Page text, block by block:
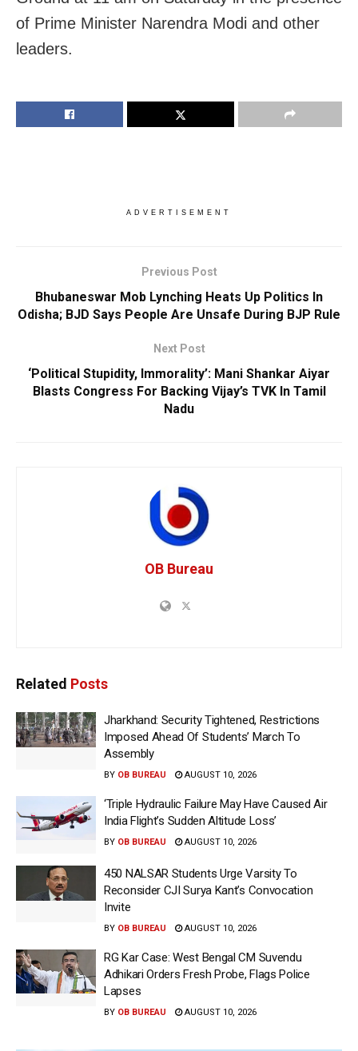
of Prime Minister Narendra Modi and other
leaders.
ADVERTISEMENT
Previous Post
Bhubaneswar Mob Lynching Heats Up Politics In
Odisha; BJD Says People Are Unsafe During BJP Rule
Next Post
‘Political Stupidity, Immorality’: Mani Shankar Aiyar
Blasts Congress For Backing Vijay’s TVK In Tamil
Nadu
OB Bureau
Related Posts
Jharkhand: Security Tightened, Restrictions
Imposed Ahead Of Students’ March To
Assembly
BY OB BUREAU AUGUST 10, 2026
‘Triple Hydraulic Failure May Have Caused Air
India Flight’s Sudden Altitude Loss’
BY OB BUREAU AUGUST 10, 2026
450 NALSAR Students Urge Varsity To
Reconsider CJI Surya Kant’s Convocation
Invite
BY OB BUREAU AUGUST 10, 2026
RG Kar Case: West Bengal CM Suvendu
Adhikari Orders Fresh Probe, Flags Police
Lapses
BY OB BUREAU AUGUST 10, 2026